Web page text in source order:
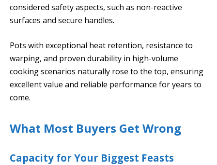
considered safety aspects, such as non-reactive
surfaces and secure handles.
Pots with exceptional heat retention, resistance to
warping, and proven durability in high-volume
cooking scenarios naturally rose to the top, ensuring
excellent value and reliable performance for years to
come.
What Most Buyers Get Wrong
Capacity for Your Biggest Feasts